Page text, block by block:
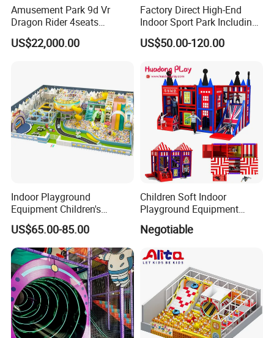
Amusement Park 9d Vr
Dragon Rider 4seats
Cinema Simulator Movie
Player Machine
US$22,000.00
Factory Direct High-End
Indoor Sport Park Including
Fully Customized
Trampoline Park
US$50.00-120.00
Indoor Playground
Equipment Children's
Games Amusement Park
with Trampoline
US$65.00-85.00
Children Soft Indoor
Playground Equipment
Indoor Maze Jungle Gym
Naughty Castle
Negotiable